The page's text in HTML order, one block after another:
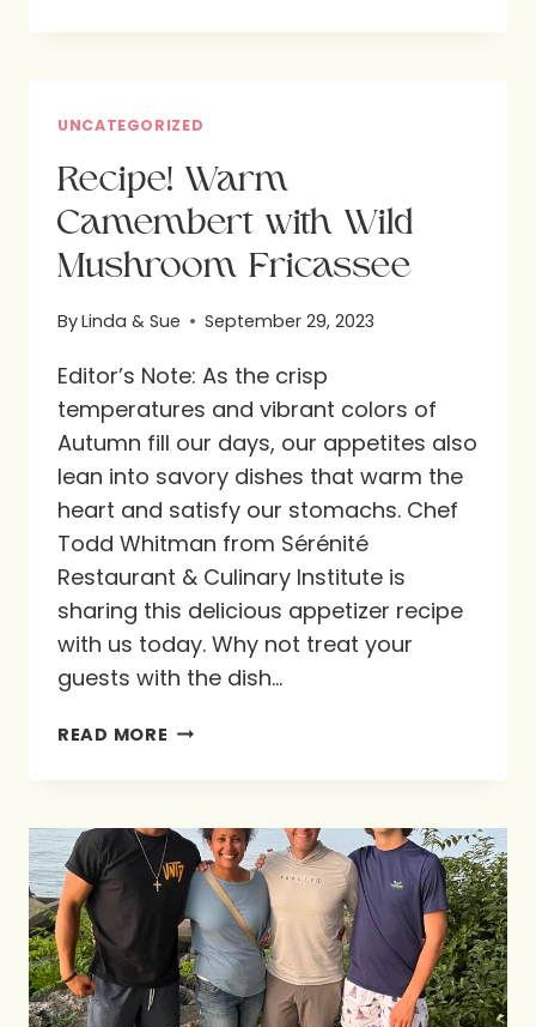
LOVE:
ENCORE
POST
UNCATEGORIZED
Recipe! Warm
Camembert with Wild
Mushroom Fricassee
ByLinda & Sue September 29, 2023
Editor’s Note: As the crisp
temperatures and vibrant colors of
Autumn fill our days, our appetites also
lean into savory dishes that warm the
heart and satisfy our stomachs. Chef
Todd Whitman from Sérénité
Restaurant & Culinary Institute is
sharing this delicious appetizer recipe
with us today. Why not treat your
guests with the dish…
READ MORE RECIPE!
WITH
WILD
MUSHROOM
FRICASSEE